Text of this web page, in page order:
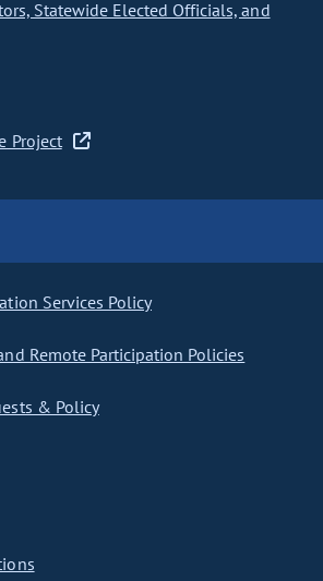
Statewide Elected Officials, and
Project
Services Policy
Remote Participation Policies
& Policy